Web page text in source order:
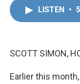
LISTEN •
SCOTT SIMON,
Earlier this